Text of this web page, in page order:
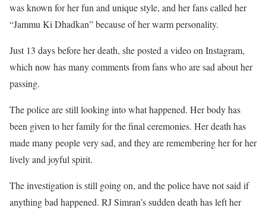
was known for her fun and unique style, and her fans called her
“Jammu Ki Dhadkan” because of her warm personality.
Just 13 days before her death, she posted a video on Instagram,
which now has many comments from fans who are sad about her
passing.
The police are still looking into what happened. Her body has
been given to her family for the final ceremonies. Her death has
made many people very sad, and they are remembering her for her
lively and joyful spirit.
The investigation is still going on, and the police have not said if
anything bad happened. RJ Simran’s sudden death has left her